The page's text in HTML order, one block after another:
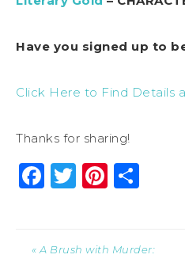
Have you signed up to
Click Here to Find Details
Thanks for sharing!
Facebook
Twitter
« A Brush with Murder: